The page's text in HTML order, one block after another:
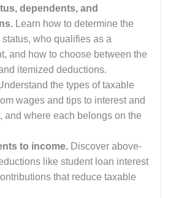
dependents, and
Learn how to determine the
who qualifies as a
and how to choose between the
itemized deductions.
the types of taxable
wages and tips to interest and
and where each belongs on the
to income.Discover above-
like student loan interest
that reduce taxable